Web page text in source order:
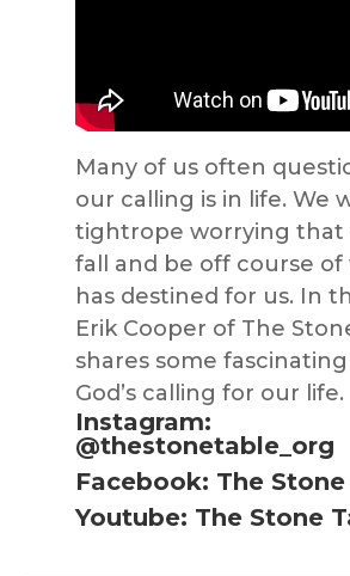
Many of us often
our calling is in life. We
tightrope worrying that
fall and be off course of
has destined for us. In
Erik Cooper of The
shares some
God’s calling for our life.
Instagram:
@thestonetable_org
Facebook: The
Youtube: The Stone